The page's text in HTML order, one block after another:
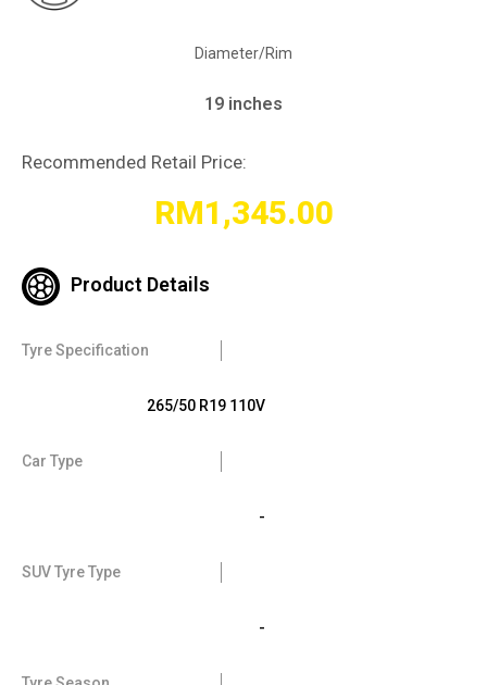
Diameter/Rim
19 inches
Recommended Retail Price:
RM1,345.00
Product Details
Tyre Specification
265/50 R19 110V
Car Type
-
SUV Tyre Type
-